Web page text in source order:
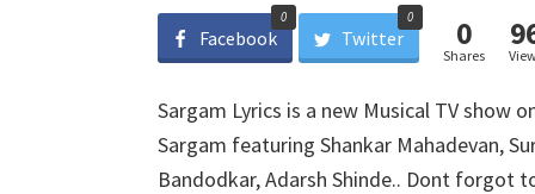
Facebook
0
Twitter
0 0
Shares
Sargam Lyrics is a new Musical TV show
Sargam featuring Shankar Mahadevan,
Bandodkar, Adarsh Shinde.. Dont forgot